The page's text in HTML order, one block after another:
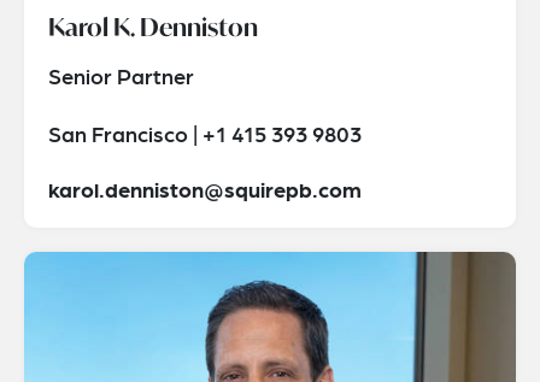
Karol K. Denniston
Senior Partner
San Francisco | +1 415 393 9803
karol.denniston@squirepb.com